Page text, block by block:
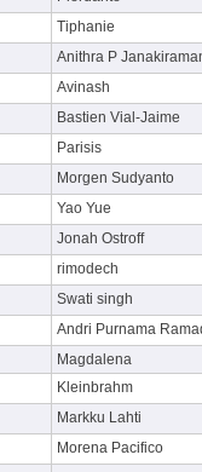
Tiphanie
Anithra P
Avinash
Bastien Vial-Jaime
Parisis
Morgen Sudyanto
Yao Yue
Jonah Ostroff
rimodech
Swati singh
Andri Purnama
Magdalena
Kleinbrahm
Markku Lahti
Morena Pacifico